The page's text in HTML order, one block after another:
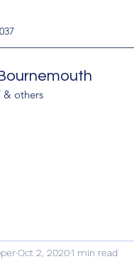
& others
Oct 2, 20201 min read